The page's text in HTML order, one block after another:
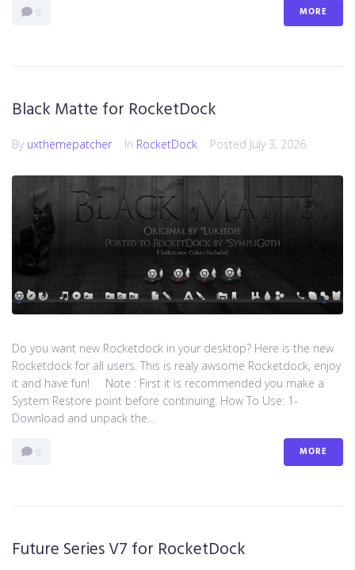
0 MORE
Black Matte for RocketDock
By uxthemepatcher In RocketDock Posted July 3, 2026
Do you want new Rocketdock in your desktop? Here is the new
Rocketdock for all users. This is realy awsome Rocketdock, enjoy
it and have fun! Note : First it is recommended you make a
System Restore point before continuing. How To Use: 1-
Download and unpack the...
0 MORE
Future Series V7 for RocketDock